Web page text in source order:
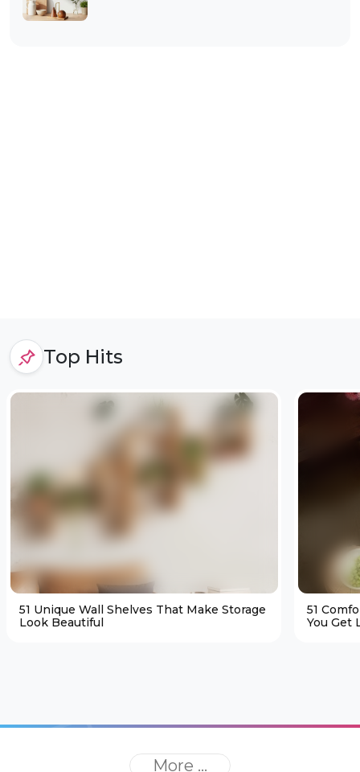
Top Hits
51 Unique Wall Shelves That Make Storage
Look Beautiful
51
You Get
More ...